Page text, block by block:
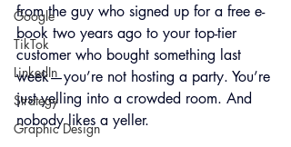
Google
TikTok
LinkedIn
Strategy
Graphic Design
from the guy who signed up for a free e-
book two years ago to your top-tier
customer who bought something last
week—you’re not hosting a party. You’re
just yelling into a crowded room. And
nobody likes a yeller.